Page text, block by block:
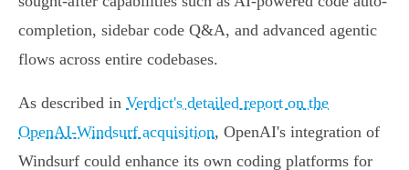
completion, sidebar code Q&A, and advanced agentic
flows across entire codebases.
As described in Verdict's detailed report on the
OpenAI-Windsurf acquisition, OpenAI's integration of
Windsurf could enhance its own coding platforms for